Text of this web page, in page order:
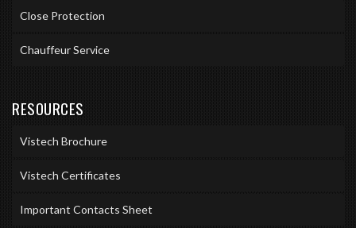
Close Protection
Chauffeur Service
RESOURCES
Vistech Brochure
Vistech Certificates
Important Contacts Sheet